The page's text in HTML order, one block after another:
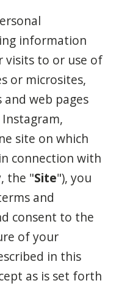
information
visits to or use of
or microsites,
web pages
site on which
connection with
the "Site"), you
and
consent to the
of your
in this
as is set forth